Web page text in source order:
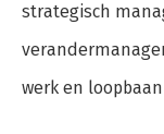
strategisch
werk en loopbaan